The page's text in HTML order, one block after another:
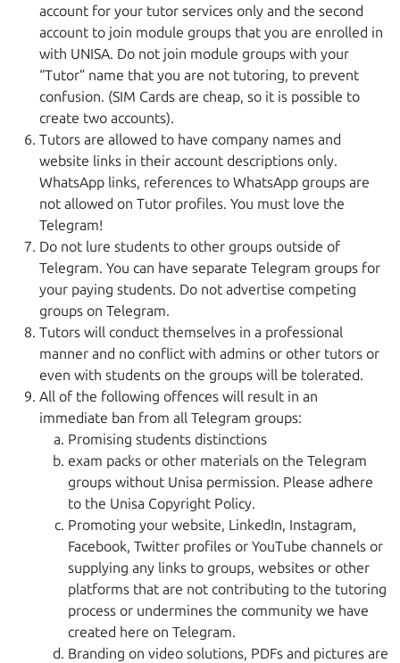
account for your tutor services only and the second
account to join module groups that you are enrolled in
with UNISA. Do not join module groups with your
“Tutor” name that you are not tutoring, to prevent
confusion. (SIM Cards are cheap, so it is possible to
create two accounts).
Tutors are allowed to have company names and
website links in their account descriptions only.
WhatsApp links, references to WhatsApp groups are
not allowed on Tutor profiles. You must love the
Telegram!
Do not lure students to other groups outside of
Telegram. You can have separate Telegram groups for
your paying students. Do not advertise competing
groups on Telegram.
Tutors will conduct themselves in a professional
manner and no conflict with admins or other tutors or
even with students on the groups will be tolerated.
All of the following offences will result in an
immediate ban from all Telegram groups:
Promising students distinctions
exam packs or other materials on the Telegram
groups without Unisa permission. Please adhere
to the Unisa Copyright Policy.
Promoting your website, LinkedIn, Instagram,
Facebook, Twitter profiles or YouTube channels or
supplying any links to groups, websites or other
platforms that are not contributing to the tutoring
process or undermines the community we have
created here on Telegram.
Branding on video solutions, PDFs and pictures are